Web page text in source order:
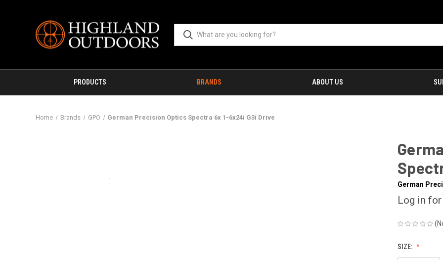
PRODUCTS BRANDS ABOUT US
Home Brands GPO German Precision Optics Spectra 6x 1-6x24i G3i Drive
German
Log in
SIZE: